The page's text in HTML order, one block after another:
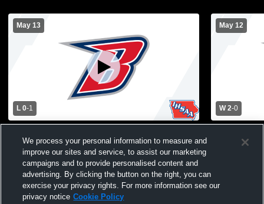
May 13
L 0-1
May 12
W 2-0
We process your personal information to measure and
improve our sites and service, to assist our marketing
campaigns and to provide personalised content and
advertising. By clicking the button on the right, you can
exercise your privacy rights. For more information see our
privacy notice Cookie Policy